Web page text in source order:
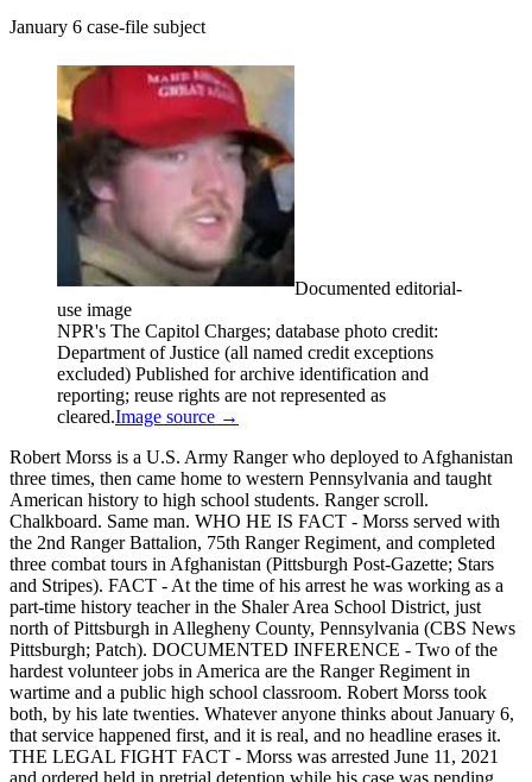
January 6 case-file subject
Documented editorial-
use image
NPR's The Capitol Charges; database photo credit:
Department of Justice (all named credit exceptions
excluded) Published for archive identification and
reporting; reuse rights are not represented as
cleared.Image source →
Robert Morss is a U.S. Army Ranger who deployed to Afghanistan
three times, then came home to western Pennsylvania and taught
American history to high school students. Ranger scroll.
Chalkboard. Same man. WHO HE IS FACT - Morss served with
the 2nd Ranger Battalion, 75th Ranger Regiment, and completed
three combat tours in Afghanistan (Pittsburgh Post-Gazette; Stars
and Stripes). FACT - At the time of his arrest he was working as a
part-time history teacher in the Shaler Area School District, just
north of Pittsburgh in Allegheny County, Pennsylvania (CBS News
Pittsburgh; Patch). DOCUMENTED INFERENCE - Two of the
hardest volunteer jobs in America are the Ranger Regiment in
wartime and a public high school classroom. Robert Morss took
both, by his late twenties. Whatever anyone thinks about January 6,
that service happened first, and it is real, and no headline erases it.
THE LEGAL FIGHT FACT - Morss was arrested June 11, 2021
and ordered held in pretrial detention while his case was pending